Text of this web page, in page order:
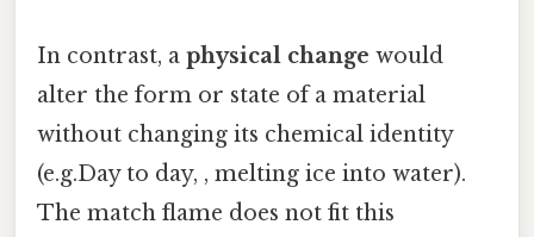
In contrast, a physical change would
alter the form or state of a material
without changing its chemical identity
(e.g.Day to day, , melting ice into water).
The match flame does not fit this